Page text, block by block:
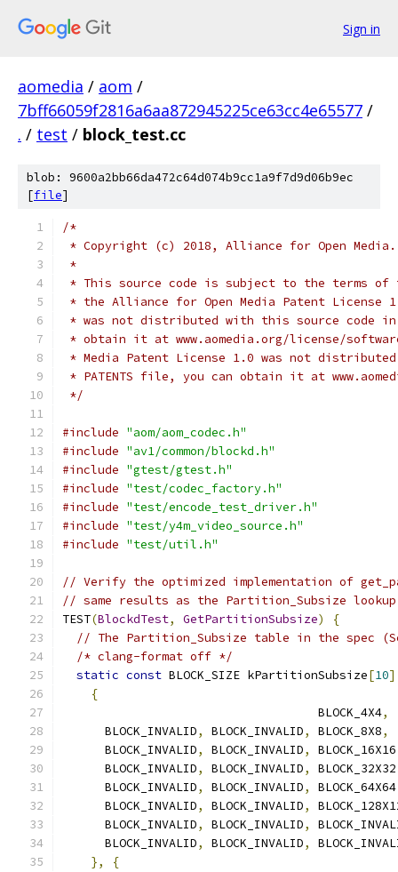
Sign in
aomedia / aom /
7bff66059f2816a6aa872945225ce63cc4e65577 /
. / test / block_test.cc
blob: 9600a2bb66da472c64d074b9cc1a9f7d9d06b9ec
[file]
/*
* Copyright (c) 2018, Alliance for Open
*
* This source code is subject to the terms of
* the Alliance for Open Media Patent License
* was not distributed with this source code in
* obtain it at www.aomedia.org/license/
* Media Patent License 1.0 was not
* PATENTS file, you can obtain it at
*/
#include "aom/aom_codec.h"
#include "av1/common/blockd.h"
#include "gtest/gtest.h"
#include "test/codec_factory.h"
#include "test/encode_test_driver.h"
#include "test/y4m_video_source.h"
#include "test/util.h"
// Verify the optimized implementation of
// same results as the Partition_Subsize
TEST(BlockdTest, GetPartitionSubsize)
{
// The Partition_Subsize table in the spec
/* clang-format off */
static const BLOCK_SIZE kPartitionSubsize[10
{
                                    BLOCK_4X4
,
      BLOCK_INVALID
, BLOCK_INVALID, BLOCK_8X8,
      BLOCK_INVALID
, BLOCK_INVALID, BLOCK_16X16
      BLOCK_INVALID
, BLOCK_INVALID, BLOCK_32X32
      BLOCK_INVALID
, BLOCK_INVALID, BLOCK_64X64
      BLOCK_INVALID
, BLOCK_INVALID,
      BLOCK_INVALID
, BLOCK_INVALID,
      BLOCK_INVALID
, BLOCK_INVALID,
},
{